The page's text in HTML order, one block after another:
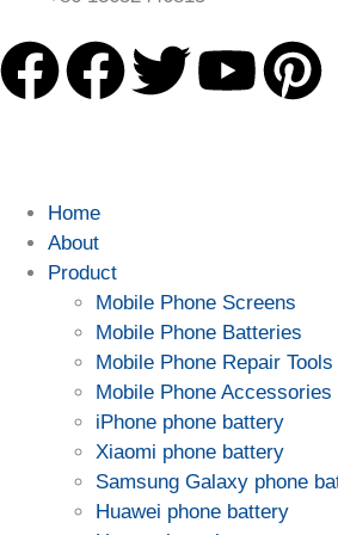
Home
About
Product
Mobile Phone Screens
Mobile Phone Batteries
Mobile Phone Repair Tools
Mobile Phone Accessories
iPhone phone battery
Xiaomi phone battery
Samsung Galaxy phone
Huawei phone battery